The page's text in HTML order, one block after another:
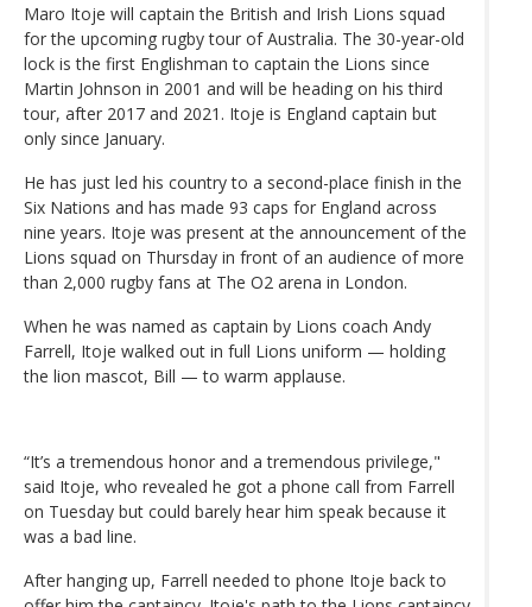
Maro Itoje will captain the British and Irish Lions squad
for the upcoming rugby tour of Australia. The 30-year-old
lock is the first Englishman to captain the Lions since
Martin Johnson in 2001 and will be heading on his third
tour, after 2017 and 2021. Itoje is England captain but
only since January.
He has just led his country to a second-place finish in the
Six Nations and has made 93 caps for England across
nine years. Itoje was present at the announcement of the
Lions squad on Thursday in front of an audience of more
than 2,000 rugby fans at The O2 arena in London.
When he was named as captain by Lions coach Andy
Farrell, Itoje walked out in full Lions uniform — holding
the lion mascot, Bill — to warm applause.
“It’s a tremendous honor and a tremendous privilege,"
said Itoje, who revealed he got a phone call from Farrell
on Tuesday but could barely hear him speak because it
was a bad line.
After hanging up, Farrell needed to phone Itoje back to